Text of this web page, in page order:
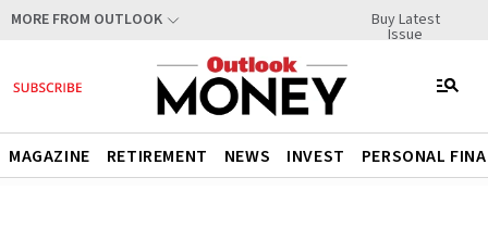
MORE FROM OUTLOOK Buy Latest
Issue
MAGAZINE RETIREMENT NEWS INVEST PERSONAL